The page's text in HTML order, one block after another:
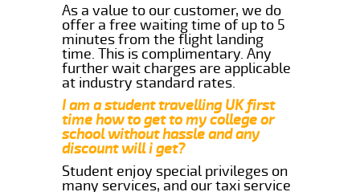
As a value to our customer, we do
offer a free waiting time of up to 5
minutes from the flight landing
time. This is complimentary. Any
further wait charges are applicable
at industry standard rates.
I am a student travelling UK first
time how to get to my college or
school without hassle and any
discount will i get?
Student enjoy special privileges on
many services, and our taxi service